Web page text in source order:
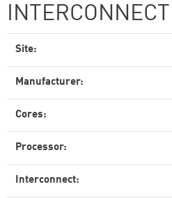
INTERCONNECT
Site:
Manufacturer:
Cores:
Processor:
Interconnect: